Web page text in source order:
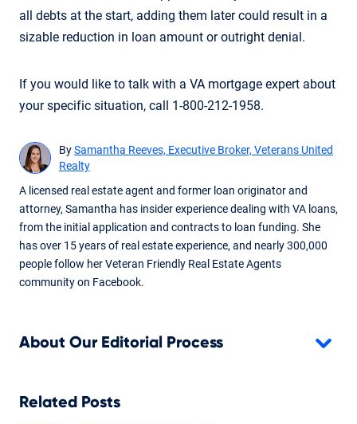
all debts at the start, adding them later could result in a
sizable reduction in loan amount or outright denial.
If you would like to talk with a VA mortgage expert about
your specific situation, call 1-800-212-1958.
BySamantha Reeves, Executive Broker, Veterans United
Realty
A licensed real estate agent and former loan originator and
attorney, Samantha has insider experience dealing with VA loans,
from the initial application and contracts to loan funding. She
has over 15 years of real estate experience, and nearly 300,000
people follow her Veteran Friendly Real Estate Agents
community on Facebook.
About Our Editorial Process
Related Posts